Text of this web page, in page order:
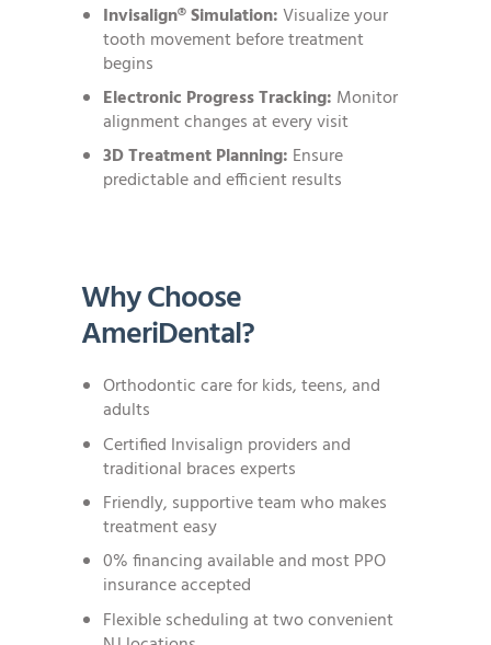
Invisalign® Simulation:Visualize your
tooth movement before treatment
begins
Electronic Progress Tracking: Monitor
alignment changes at every visit
3D Treatment Planning: Ensure
predictable and efficient results
Why Choose
AmeriDental?
Orthodontic care for kids, teens, and
adults
Certified Invisalign providers and
traditional braces experts
Friendly, supportive team who makes
treatment easy
0% financing available and most PPO
insurance accepted
Flexible scheduling at two convenient